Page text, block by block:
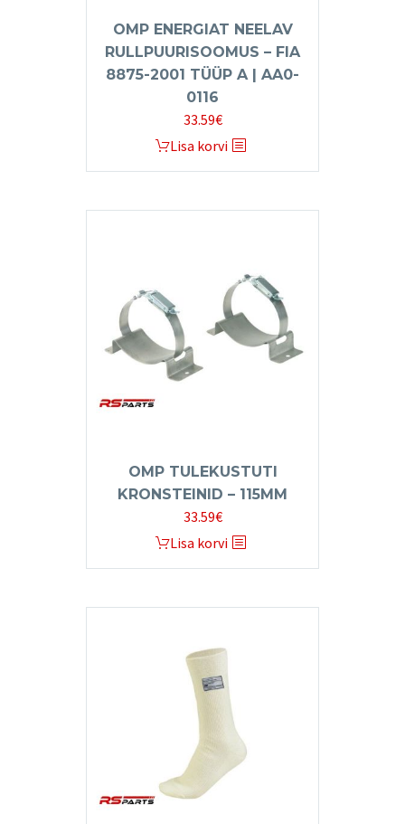
OMP ENERGIAT NEELAV
RULLPUURISOOMUS – FIA
8875-2001 TÜÜP A | AA0-
0116
33.59€
Lisa korvi
OMP TULEKUSTUTI
KRONSTEINID – 115MM
33.59€
Lisa korvi